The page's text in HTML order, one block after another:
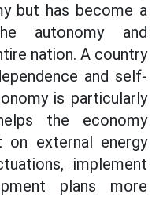
but has become a
autonomy and
nation. A country
and self-
is particularly
the economy
on external energy
implement
plans more